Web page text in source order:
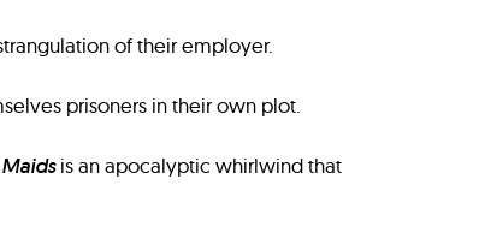
of their employer.
prisoners in their own plot.
is an apocalyptic whirlwind that